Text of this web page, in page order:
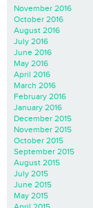
November 2016
October 2016
August 2016
July 2016
June 2016
May 2016
April 2016
March 2016
February 2016
January 2016
December 2015
November 2015
October 2015
September 2015
August 2015
July 2015
June 2015
May 2015